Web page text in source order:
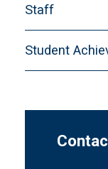
CDS-I.
CDS-J.
Staff
Student